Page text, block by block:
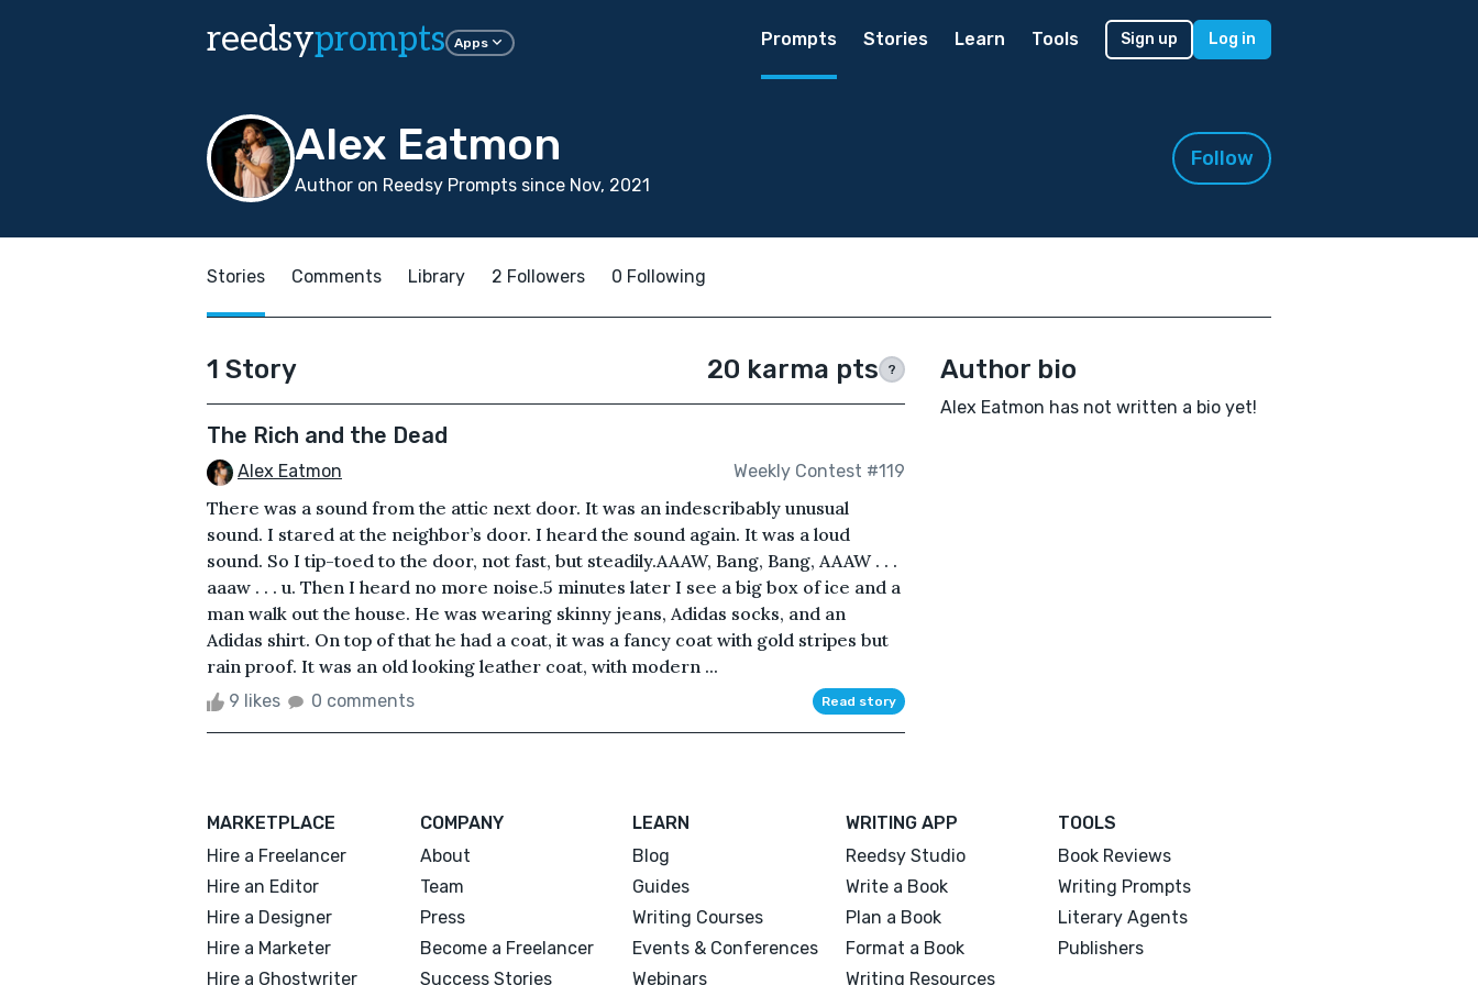
reedsyprompts Apps Prompts Stories Learn Tools Sign up Log in
Alex Eatmon
Author on Reedsy Prompts since Nov, 2021
Follow
Stories Comments Library 2 Followers 0 Following
1 Story 20 karma pts ?
The Rich and the Dead
Alex Eatmon Weekly Contest #119
There was a sound from the attic next door. It was an indescribably unusual
sound. I stared at the neighbor’s door. I heard the sound again. It was a loud
sound. So I tip-toed to the door, not fast, but steadily.AAAW, Bang, Bang, AAAW . . .
aaaw . . . u. Then I heard no more noise.5 minutes later I see a big box of ice and a
man walk out the house. He was wearing skinny jeans, Adidas socks, and an
Adidas shirt. On top of that he had a coat, it was a fancy coat with gold stripes but
rain proof. It was an old looking leather coat, with modern ...
9 likes 0 comments Read story
Author bio
Alex Eatmon has not written a bio yet!
MARKETPLACE
Hire a Freelancer
Hire an Editor
Hire a Designer
Hire a Marketer
Hire a Ghostwriter
COMPANY
About
Team
Press
Become a Freelancer
Success Stories
LEARN
Blog
Guides
Writing Courses
Events & Conferences
Webinars
WRITING APP
Reedsy Studio
Write a Book
Plan a Book
Format a Book
Writing Resources
TOOLS
Book Reviews
Writing Prompts
Literary Agents
Publishers